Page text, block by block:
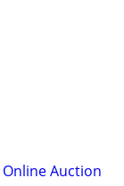
Auction